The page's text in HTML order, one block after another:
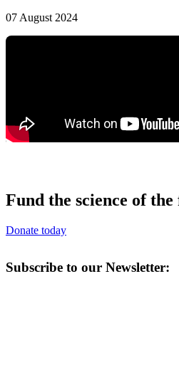
07 August 2024
Fund the science of
Donate today
Subscribe to our Newsletter: